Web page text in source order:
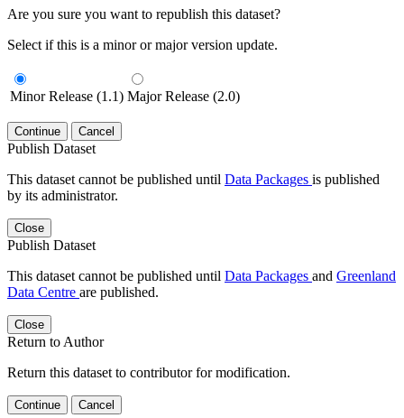
Are you sure you want to republish this dataset?
Select if this is a minor or major version update.
Minor Release (1.1) Major Release (2.0)
Continue Cancel
Publish Dataset
This dataset cannot be published until Data Packages is published
by its administrator.
Close
Publish Dataset
This dataset cannot be published until Data Packages and Greenland
Data Centre are published.
Close
Return to Author
Return this dataset to contributor for modification.
Continue Cancel